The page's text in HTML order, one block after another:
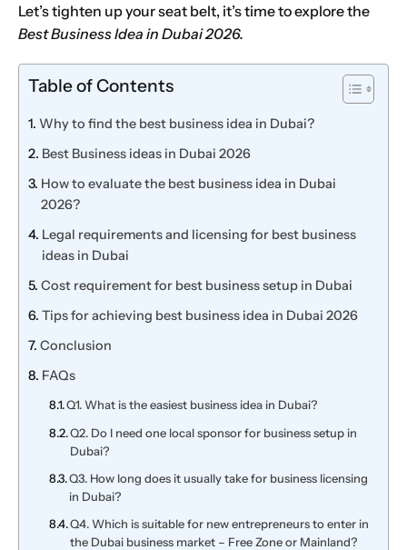
Let’s tighten up your seat belt, it’s time to explore the
Best Business Idea in Dubai 2026.
Table of Contents
Why to find the best business idea in Dubai?
Best Business ideas in Dubai 2026
How to evaluate the best business idea in Dubai
2026?
Legal requirements and licensing for best business
ideas in Dubai
Cost requirement for best business setup in Dubai
Tips for achieving best business idea in Dubai 2026
Conclusion
FAQs
Q1. What is the easiest business idea in Dubai?
Q2. Do I need one local sponsor for business setup in
Dubai?
Q3. How long does it usually take for business licensing
in Dubai?
Q4. Which is suitable for new entrepreneurs to enter in
the Dubai business market – Free Zone or Mainland?